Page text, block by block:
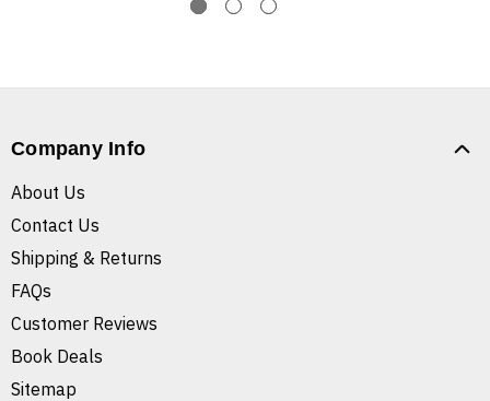
Company Info
About Us
Contact Us
Shipping & Returns
FAQs
Customer Reviews
Book Deals
Sitemap